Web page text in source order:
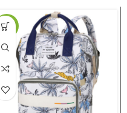
-28%